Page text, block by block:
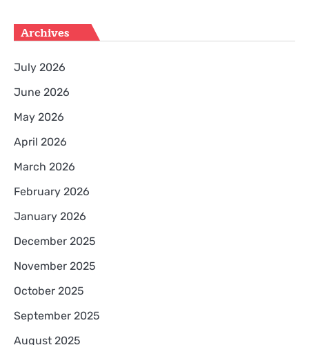
Archives
July 2026
June 2026
May 2026
April 2026
March 2026
February 2026
January 2026
December 2025
November 2025
October 2025
September 2025
August 2025